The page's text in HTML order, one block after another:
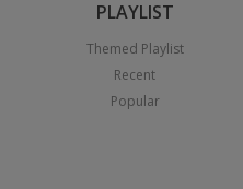
PLAYLIST
Themed Playlist
Recent
Popular